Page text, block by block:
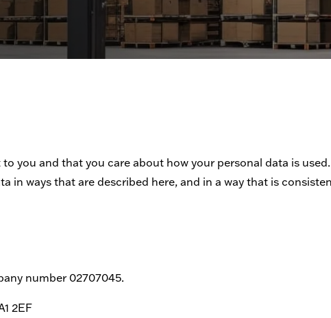
you and that you care about how your personal data is
in ways that are described here, and in a way that is
number 02707045.
2EF